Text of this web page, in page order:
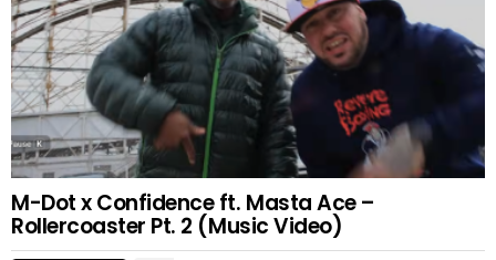
M-Dot x Confidence ft. Masta Ace –
Rollercoaster Pt. 2 (Music Video)